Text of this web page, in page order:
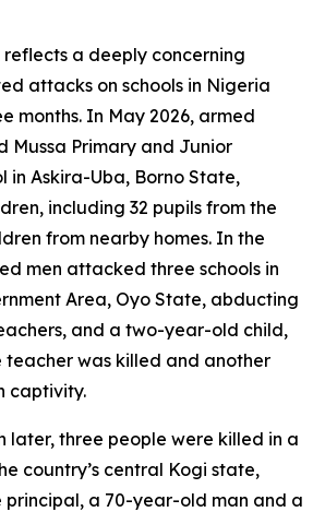
a deeply concerning
attacks on schools in Nigeria
months. In May 2026, armed
Mussa Primary and Junior
in Askira-Uba, Borno State,
including 32 pupils from the
from nearby homes. In the
men attacked three schools in
Area, Oyo State, abducting
and a two-year-old child,
teacher was killed and another
captivity.
later, three people were killed in a
country’s central Kogi state,
principal, a 70-year-old man and a